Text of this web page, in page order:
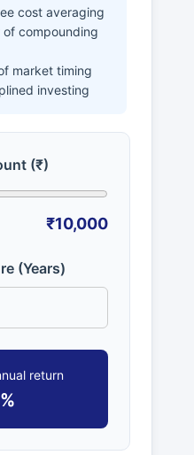
cost averaging
of compounding
market timing
investing
(₹)
₹10,000
(Years)
return